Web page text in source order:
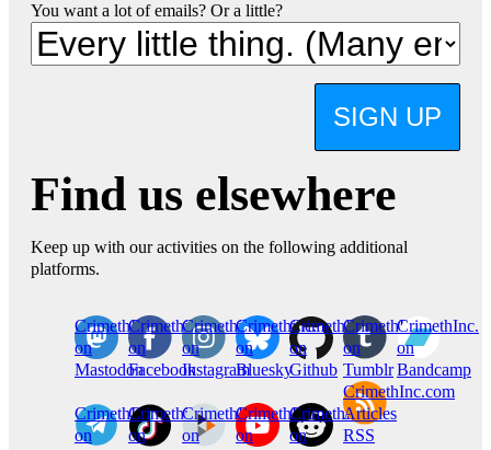
You want a lot of emails? Or a little?
SIGN UP
Find us elsewhere
Keep up with our activities on the following additional
platforms.
CrimethInc.
on
Mastodon
Crimethinc.
on
Facebook
Crimethinc.
on
Instagram
Crimethinc.
on
Bluesky
CrimethInc.
on
Github
CrimethInc.
on
Tumblr
CrimethInc.
on
Bandcamp
CrimethInc.
on
Crimethinc.
on
CrimethInc.
on
CrimethInc.
on
CrimethInc.
on
CrimethInc.com
Articles
RSS